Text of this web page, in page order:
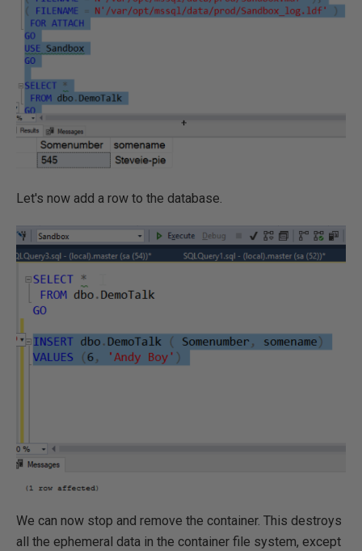
Let's now add a row to the database.
We can now stop and remove the container. This destroys
all the ephemeral data in the container file system, except